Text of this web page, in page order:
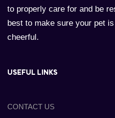
to properly care for and be
best to make sure your pet
cheerful.
USEFUL LINKS
CONTACT US